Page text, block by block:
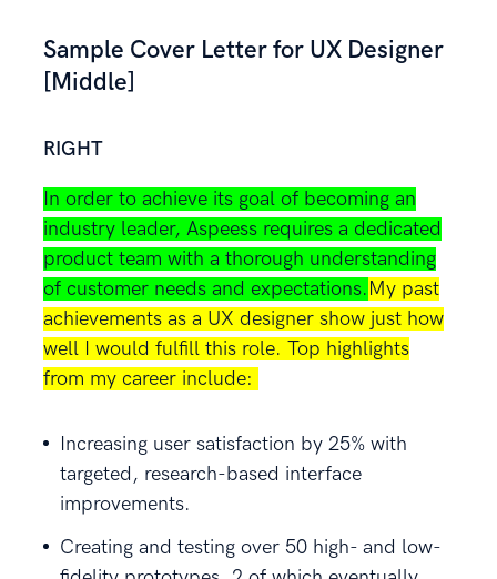
Sample Cover Letter for UX Designer
[Middle]
RIGHT
In order to achieve its goal of becoming an
industry leader, Aspeess requires a dedicated
product team with a thorough understanding
of customer needs and expectations.My past
achievements as a UX designer show just how
well I would fulfill this role. Top highlights
from my career include:
Increasing user satisfaction by 25% with
targeted, research-based interface
improvements.
Creating and testing over 50 high- and low-